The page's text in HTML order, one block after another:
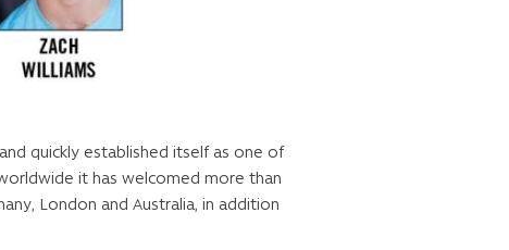
quickly established itself as one of
it has welcomed more than
London and Australia, in addition